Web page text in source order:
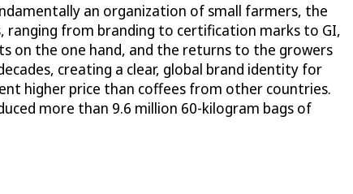
an organization of small farmers, the
ranging from branding to certification marks to GI,
on the one hand, and the returns to the growers
creating a clear, global brand identity for
higher price than coffees from other countries.
more than 9.6 million 60-kilogram bags of